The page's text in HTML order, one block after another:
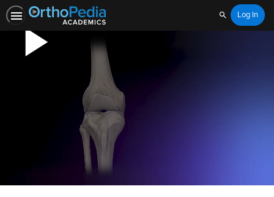
SearchLog In